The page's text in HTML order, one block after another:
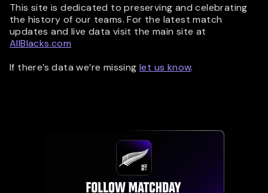
This site is dedicated to preserving and celebrating
the history of our teams. For the latest match
updates and live data visit the main site at
AllBlacks.com
If there’s data we’re missing let us know.